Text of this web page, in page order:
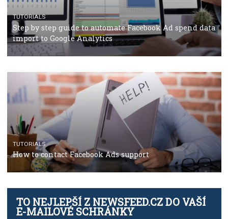
TUTORIALS
The complete guide to creating shoppable posts
TUTORIALS
Step by step guide to automate Facebook Ad spend
import to Google Analytics